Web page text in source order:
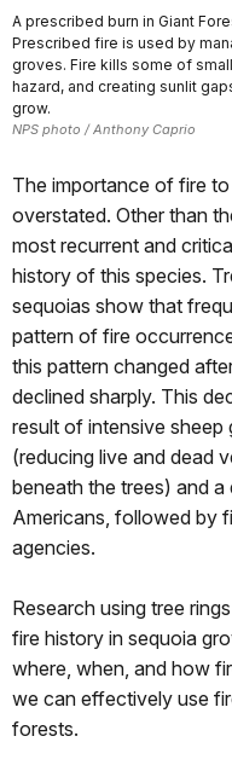
A prescribed burn in Giant
Prescribed fire is used by
groves. Fire kills some of
hazard, and creating sunlit
grow.
NPS photo / Anthony Caprio
The importance of fire
overstated. Other than
most recurrent and
his­tory of this species.
sequoias show that
pattern of fire
this pattern changed
declined sharply. This
result of intensive sheep
(reducing live and dead
beneath the trees) and
Americans, followed by
agencies.
Research using tree
fire history in sequoia
where, when, and how
we can effectively use
forests.